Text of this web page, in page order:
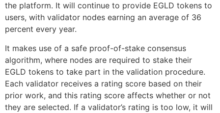
the platform. It will continue to provide EGLD tokens to
users, with validator nodes earning an average of 36
percent every year.
It makes use of a safe proof-of-stake consensus
algorithm, where nodes are required to stake their
EGLD tokens to take part in the validation procedure.
Each validator receives a rating score based on their
prior work, and this rating score affects whether or not
they are selected. If a validator’s rating is too low, it will